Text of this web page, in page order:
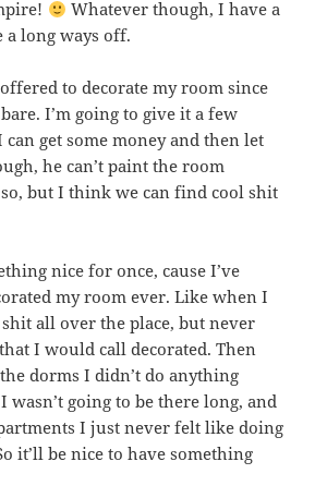
Whatever though, I have a
a long ways off.
to decorate my room since
I’m going to give it a few
get some money and then let
he can’t paint the room
so, but I think we can find cool shit
nice for once, cause I’ve
my room ever. Like when I
all over the place, but never
I would call decorated. Then
dorms I didn’t do anything
wasn’t going to be there long, and
I just never felt like doing
it’ll be nice to have something